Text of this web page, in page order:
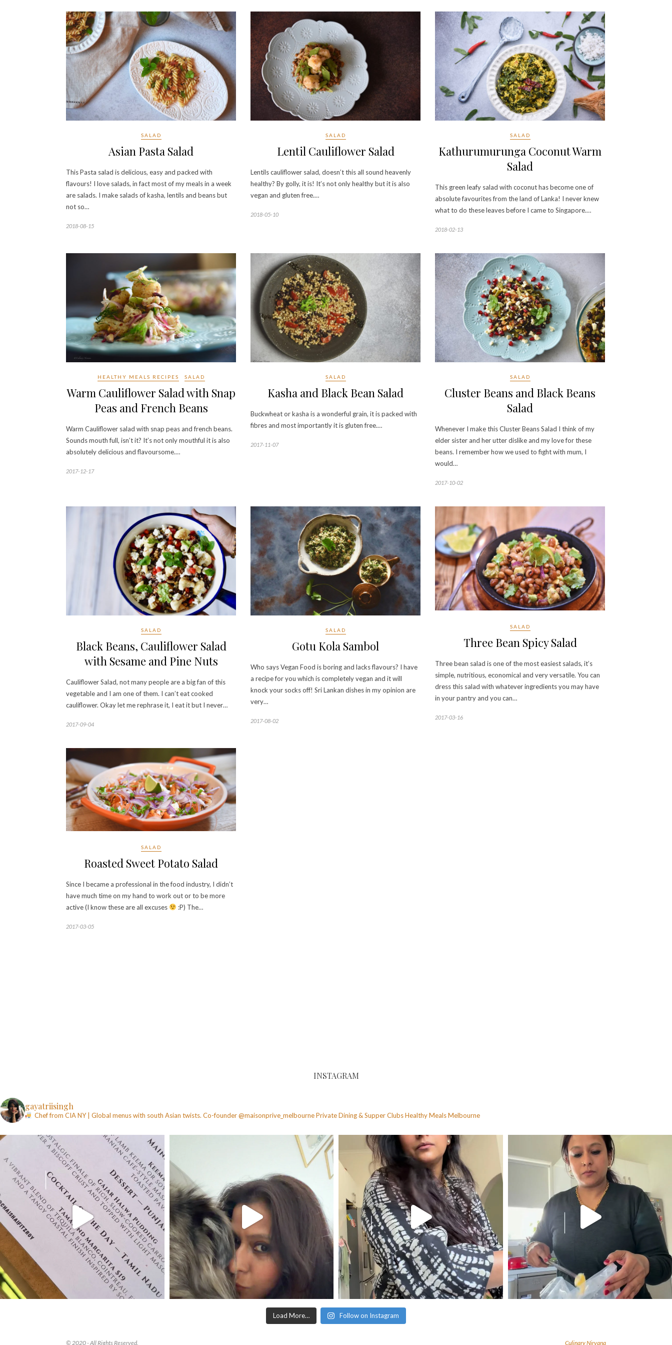
SALAD
Asian Pasta Salad
This Pasta salad is delicious, easy and packed with
flavours! I love salads, in fact most of my meals in a week
are salads. I make salads of kasha, lentils and beans but
not so…
2018-08-15
SALAD
Lentil Cauliflower Salad
Lentils cauliflower salad, doesn’t this all sound heavenly
healthy? By golly, it is! It’s not only healthy but it is also
vegan and gluten free.…
2018-05-10
SALAD
Kathurumurunga Coconut Warm
Salad
This green leafy salad with coconut has become one of
absolute favourites from the land of Lanka! I never knew
what to do these leaves before I came to Singapore.…
2018-02-13
HEALTHY MEALS RECIPES SALAD
Warm Cauliflower Salad with Snap
Peas and French Beans
Warm Cauliflower salad with snap peas and french beans.
Sounds mouth full, isn’t it? It’s not only mouthful it is also
absolutely delicious and flavoursome.…
2017-12-17
SALAD
Kasha and Black Bean Salad
Buckwheat or kasha is a wonderful grain, it is packed with
fibres and most importantly it is gluten free.…
2017-11-07
SALAD
Cluster Beans and Black Beans
Salad
Whenever I make this Cluster Beans Salad I think of my
elder sister and her utter dislike and my love for these
beans. I remember how we used to fight with mum, I
would…
2017-10-02
SALAD
Black Beans, Cauliflower Salad
with Sesame and Pine Nuts
Cauliflower Salad, not many people are a big fan of this
vegetable and I am one of them. I can’t eat cooked
cauliflower. Okay let me rephrase it, I eat it but I never…
2017-09-04
SALAD
Gotu Kola Sambol
Who says Vegan Food is boring and lacks flavours? I have
a recipe for you which is completely vegan and it will
knock your socks off! Sri Lankan dishes in my opinion are
very…
2017-08-02
SALAD
Three Bean Spicy Salad
Three bean salad is one of the most easiest salads, it’s
simple, nutritious, economical and very versatile. You can
dress this salad with whatever ingredients you may have
in your pantry and you can…
2017-03-16
SALAD
Roasted Sweet Potato Salad
Since I became a professional in the food industry, I didn’t
have much time on my hand to work out or to be more
active (I know these are all excuses
:P) The…
2017-03-05
INSTAGRAM
gayatriisingh
Chef from CIA NY | Global menus with south Asian twists. Co-founder @maisonprive_melbournePrivate Dining & Supper ClubsHealthy MealsMelbourne
Load More… Follow on Instagram
© 2020 - All Rights Reserved. Culinary Nirvana